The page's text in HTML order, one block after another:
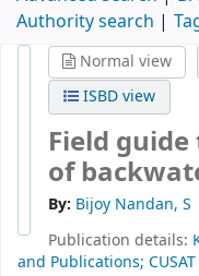
Authority search
Normal view
ISBD view
Field
of
By: Bijoy Nandan, S
Publication details:
and Publications; CUSAT